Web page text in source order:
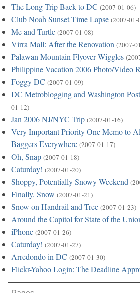
The Long Trip Back to DC (2007-01-06)
Club Noah Sunset Time Lapse (2007-01-
Me and Turtle (2007-01-08)
Virra Mall: After the Renovation (2007-
Palawan Mountain Flyover Wiggles
Philippine Vacation 2006 Photo/Video
Foggy DC (2007-01-09)
DC Metroblogging and Washington
01-12)
Jan 2006 NJ/NYC Trip (2007-01-16)
Very Important Priority One Memo to
Baggers Everywhere (2007-01-17)
Oh, Snap (2007-01-18)
Caturday! (2007-01-20)
Shoppy, Potentially Snowy Weekend
Finally, Snow (2007-01-21)
Snow on Handrail and Tree (2007-01-23)
Around the Capitol for State of the
iPhone (2007-01-26)
Caturday! (2007-01-27)
Arredondo in DC (2007-01-30)
Flickr-Yahoo Login: The Deadline